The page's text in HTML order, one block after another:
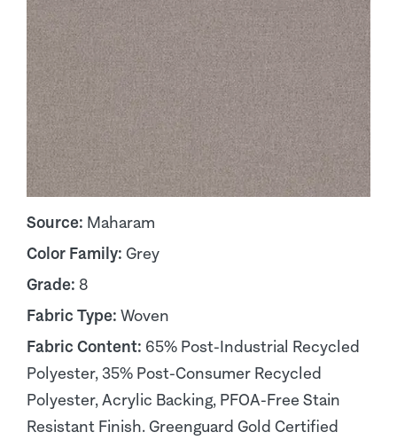
Source: Maharam
Color Family: Grey
Grade: 8
Fabric Type: Woven
Fabric Content: 65% Post-Industrial Recycled
Polyester, 35% Post-Consumer Recycled
Polyester, Acrylic Backing, PFOA-Free Stain
Resistant Finish. Greenguard Gold Certified